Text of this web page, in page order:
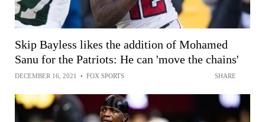
Skip Bayless likes the addition of Mohamed
Sanu for the Patriots: He can 'move the chains'
DECEMBER 16, 2021 • FOX SPORTS SHARE